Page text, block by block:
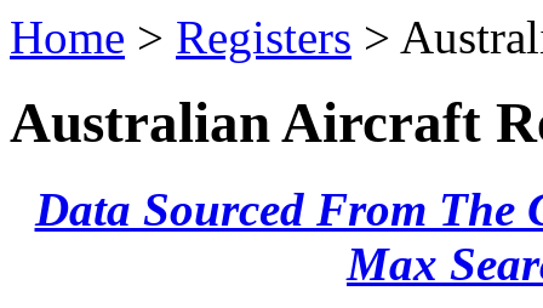
Home > Registers >
Australian Aircraft
Data Sourced From The
Max